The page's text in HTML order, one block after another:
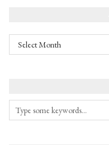
Archives